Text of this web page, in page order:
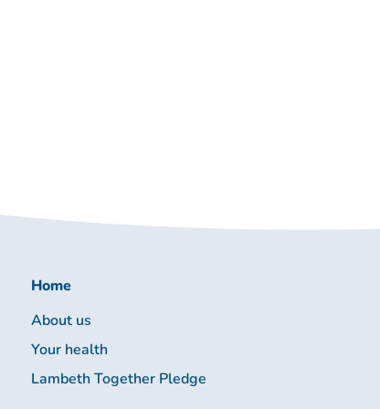
Home
About us
Your health
Lambeth Together Pledge